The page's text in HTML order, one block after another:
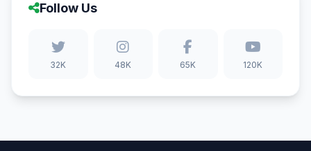
Follow Us
32K 48K 65K 120K